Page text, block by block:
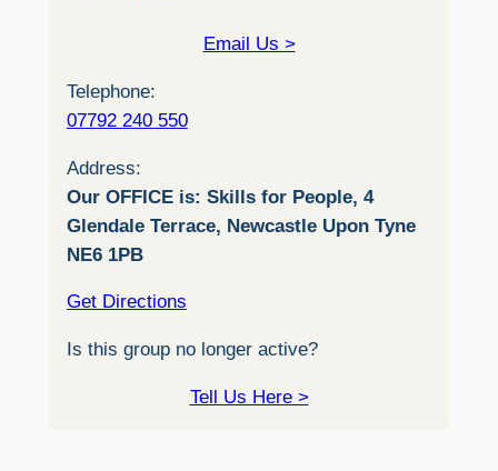
Email Us >
Telephone:
07792 240 550
Address:
Our OFFICE is: Skills for People, 4
Glendale Terrace, Newcastle Upon Tyne
NE6 1PB
Get Directions
Is this group no longer active?
Tell Us Here >